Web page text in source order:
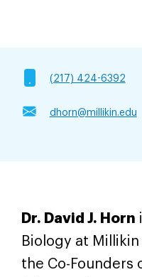
(217) 424-6392
dhorn@millikin.edu
Dr. David J. Horn
Biology at
the Co-Founders